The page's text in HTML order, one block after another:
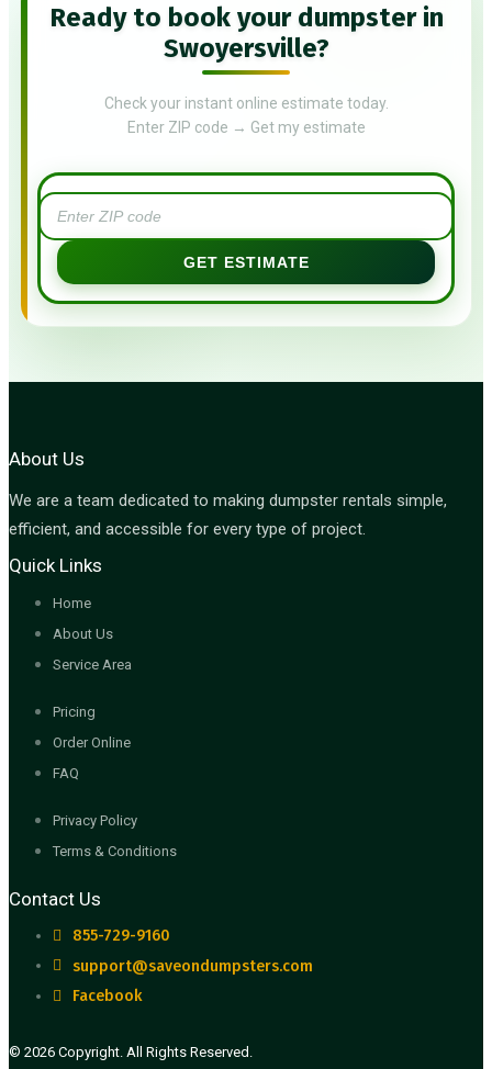
Ready to book your dumpster in
Swoyersville?
Check your instant online estimate today.
Enter ZIP code → Get my estimate
GET ESTIMATE
About Us
We are a team dedicated to making dumpster rentals simple,
efficient, and accessible for every type of project.
Quick Links
Home
About Us
Service Area
Pricing
Order Online
FAQ
Privacy Policy
Terms & Conditions
Contact Us
855-729-9160
support@saveondumpsters.com
Facebook
© 2026 Copyright. All Rights Reserved.